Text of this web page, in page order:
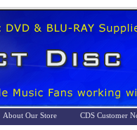
About Our Store
CDS Customer